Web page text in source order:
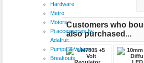
Hardware
Metro
Motors
Pi accessories by
Adafruit
Pumps & Valves
Breakouts
Customers who
also purchased...